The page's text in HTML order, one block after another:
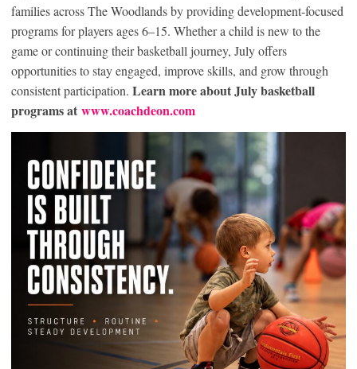
families across The Woodlands by providing development-focused
programs for players ages 6–15. Whether a child is new to the
game or continuing their basketball journey, July offers
opportunities to stay engaged, improve skills, and grow through
consistent participation. Learn more about July basketball
programs at www.coachdeon.com